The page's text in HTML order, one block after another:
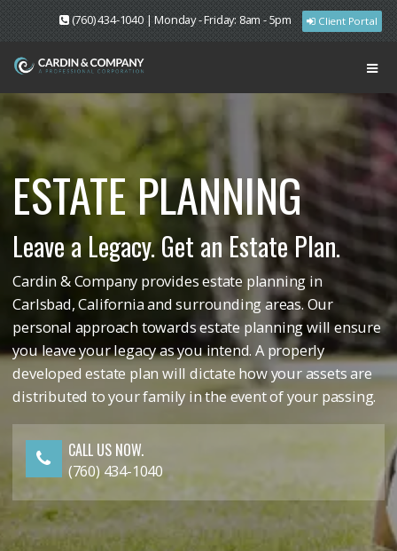
(760) 434-1040 | Monday - Friday: 8am - 5pm Client Portal
ESTATE PLANNING
Leave a Legacy. Get an Estate Plan.
Cardin & Company provides estate planning in
Carlsbad, California and surrounding areas. Our
personal approach towards estate planning will ensure
you leave your legacy as you intend. A properly
developed estate plan will dictate how your assets are
distributed to your family in the event of your passing.
CALL US NOW.
(760) 434-1040